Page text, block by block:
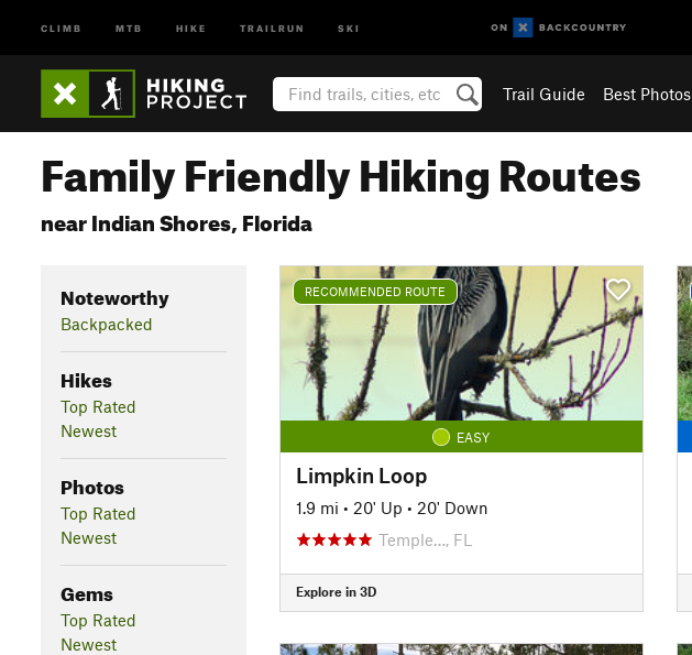
CLIMB MTB HIKE TRAILRUN SKI
Trail Guide Best Photos
Family Friendly Hiking Routes
near Indian Shores, Florida
Noteworthy
Backpacked
Hikes
Top Rated
Newest
Photos
Top Rated
Newest
Gems
Top Rated
Newest
RECOMMENDED ROUTE
EASY
Limpkin Loop
1.9 mi • 20' Up • 20' Down
Temple…, FL
Explore in 3D